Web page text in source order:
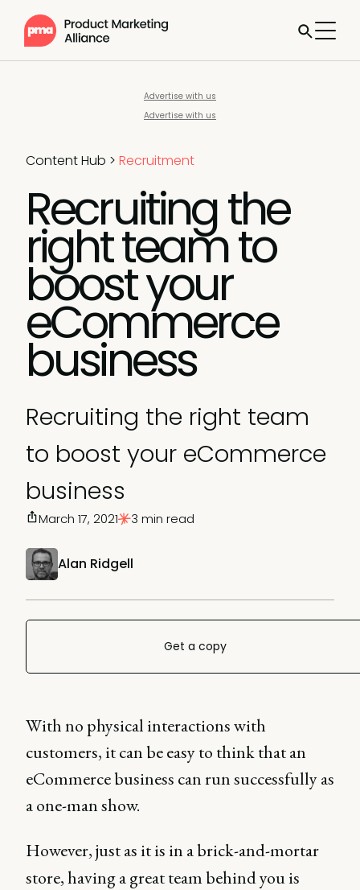
Advertise with us
Advertise with us
Content Hub > Recruitment
Recruiting the
right team to
boost your
eCommerce
business
Recruiting the right team
to boost your eCommerce
business
Alan Ridgell
March 17, 2021 3 min read
Get a copy
With no physical interactions with
customers, it can be easy to think that an
eCommerce business can run successfully as
a one-man show.
However, just as it is in a brick-and-mortar
store, having a great team behind you is